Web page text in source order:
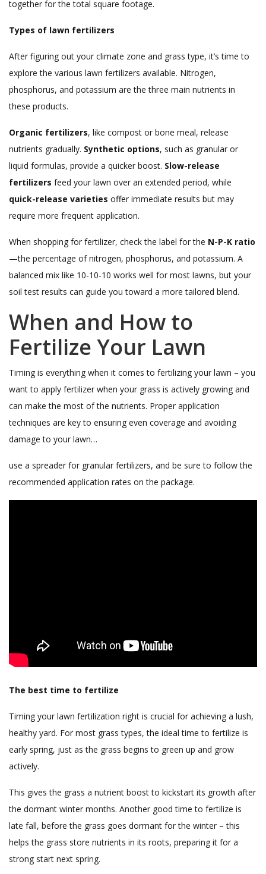
together for the total square footage.
Types of lawn fertilizers
After figuring out your climate zone and grass type, it’s time to
explore the various lawn fertilizers available. Nitrogen,
phosphorus, and potassium are the three main nutrients in
these products.
Organic fertilizers, like compost or bone meal, release
nutrients gradually. Synthetic options, such as granular or
liquid formulas, provide a quicker boost. Slow-release
fertilizers feed your lawn over an extended period, while
quick-release varieties offer immediate results but may
require more frequent application.
When shopping for fertilizer, check the label for the N-P-K ratio
—the percentage of nitrogen, phosphorus, and potassium. A
balanced mix like 10-10-10 works well for most lawns, but your
soil test results can guide you toward a more tailored blend.
When and How to
Fertilize Your Lawn
Timing is everything when it comes to fertilizing your lawn – you
want to apply fertilizer when your grass is actively growing and
can make the most of the nutrients. Proper application
techniques are key to ensuring even coverage and avoiding
damage to your lawn…
use a spreader for granular fertilizers, and be sure to follow the
recommended application rates on the package.
The best time to fertilize
Timing your lawn fertilization right is crucial for achieving a lush,
healthy yard. For most grass types, the ideal time to fertilize is
early spring, just as the grass begins to green up and grow
actively.
This gives the grass a nutrient boost to kickstart its growth after
the dormant winter months. Another good time to fertilize is
late fall, before the grass goes dormant for the winter – this
helps the grass store nutrients in its roots, preparing it for a
strong start next spring.